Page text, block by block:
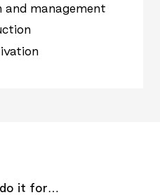
and management
it for…